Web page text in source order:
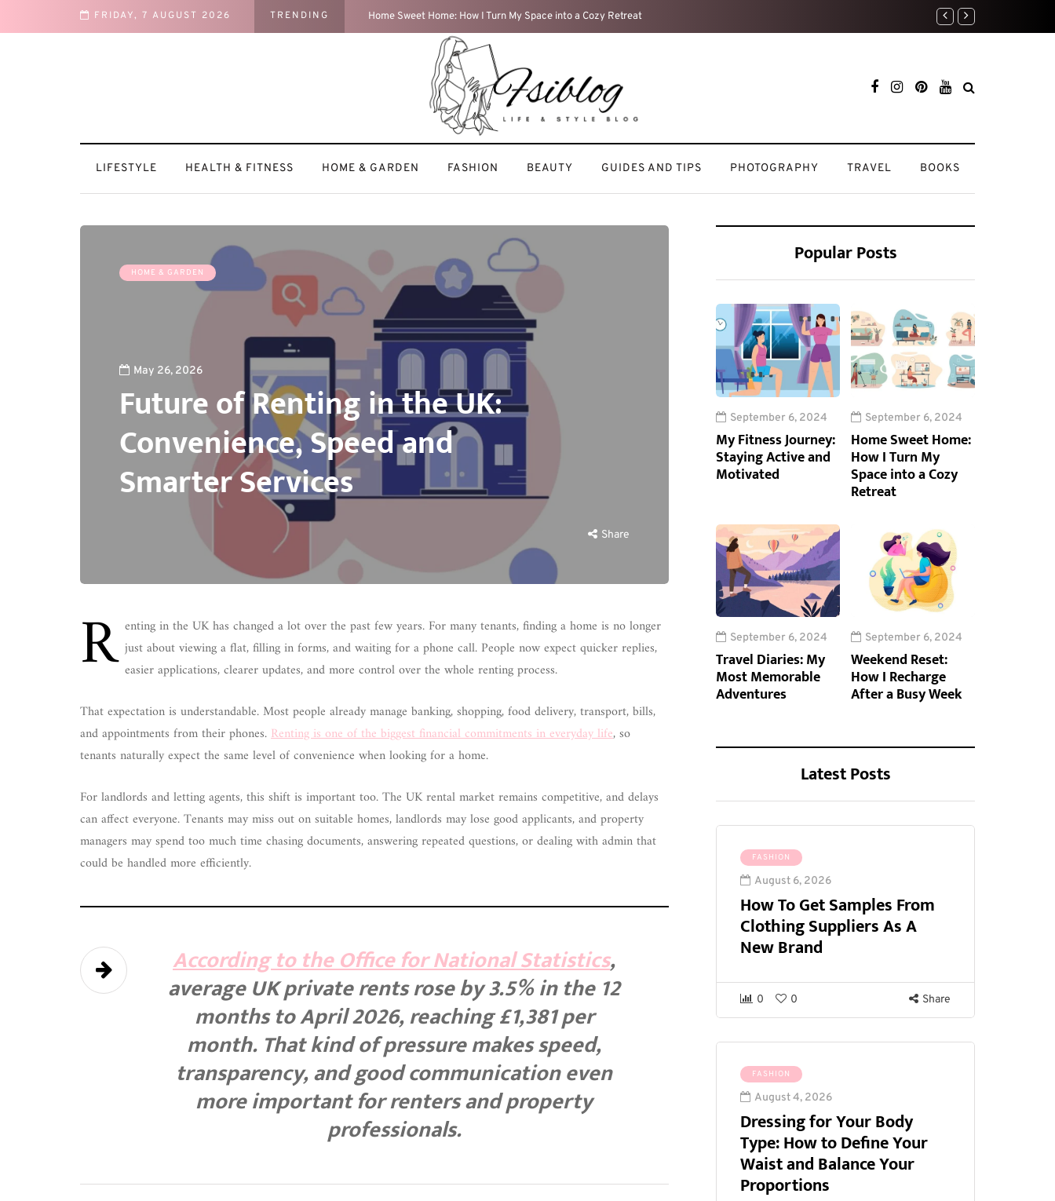
FRIDAY, 7 AUGUST 2026 TRENDING Travel Diaries: My Most Memorable Adventures Weekend Reset: How I
LIFESTYLE HEALTH & FITNESS HOME & GARDEN FASHION BEAUTY GUIDES AND TIPS PHOTOGRAPHY TRAVEL BOOKS
HOME & GARDEN
May 26, 2026
Future of Renting in the UK:
Convenience, Speed and
Smarter Services
Share
R enting in the UK has changed a lot over the past few years. For many tenants, finding a home is no longer
just about viewing a flat, filling in forms, and waiting for a phone call. People now expect quicker replies,
easier applications, clearer updates, and more control over the whole renting process.
That expectation is understandable. Most people already manage banking, shopping, food delivery, transport, bills,
and appointments from their phones.Renting is one of the biggest financial commitments in everyday life, so
tenants naturally expect the same level of convenience when looking for a home.
For landlords and letting agents, this shift is important too. The UK rental market remains competitive, and delays
can affect everyone. Tenants may miss out on suitable homes, landlords may lose good applicants, and property
managers may spend too much time chasing documents, answering repeated questions, or dealing with admin that
could be handled more efficiently.
According to the Office for National Statistics,
average UK private rents rose by 3.5% in the 12
months to April 2026, reaching £1,381 per
month. That kind of pressure makes speed,
transparency, and good communication even
more important for renters and property
professionals.
Popular Posts
September 6, 2024
My Fitness Journey:
Staying Active and
Motivated
September 6, 2024
Home Sweet Home:
How I Turn My
Space into a Cozy
Retreat
September 6, 2024
Travel Diaries: My
Most Memorable
Adventures
September 6, 2024
Weekend Reset:
How I Recharge
After a Busy Week
Latest Posts
FASHION
August 6, 2026
How To Get Samples From
Clothing Suppliers As A
New Brand
0 0 Share
FASHION
August 4, 2026
Dressing for Your Body
Type: How to Define Your
Waist and Balance Your
Proportions